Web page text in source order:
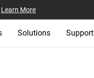
Learn More
Solutions Support